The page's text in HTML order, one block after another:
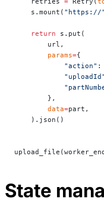
    s.mount(
"https://"
    return
s.put(
        url,
        params
={
            "action"
:
            "uploadId"
        },
        data
=part,
    ).json()
State